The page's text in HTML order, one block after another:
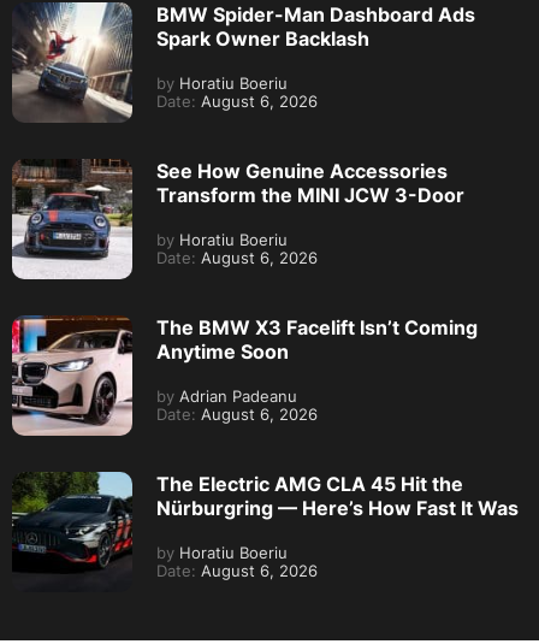
BMW Spider-Man Dashboard Ads
Spark Owner Backlash
by Horatiu Boeriu
Date: August 6, 2026
See How Genuine Accessories
Transform the MINI JCW 3-Door
by Horatiu Boeriu
Date: August 6, 2026
The BMW X3 Facelift Isn’t Coming
Anytime Soon
by Adrian Padeanu
Date: August 6, 2026
The Electric AMG CLA 45 Hit the
Nürburgring — Here’s How Fast It Was
by Horatiu Boeriu
Date: August 6, 2026